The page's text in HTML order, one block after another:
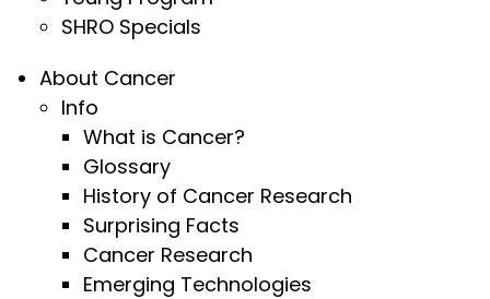
SHRO Specials
About Cancer
Info
What is Cancer?
Glossary
History of Cancer Research
Surprising Facts
Cancer Research
Emerging Technologies